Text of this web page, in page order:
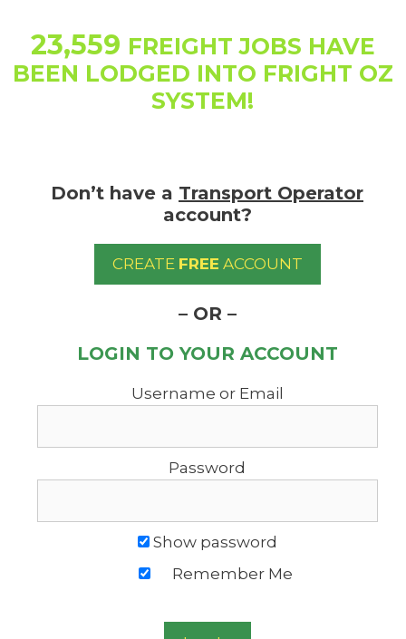
content23,559 FREIGHT JOBS HAVE
BEEN LODGED INTO FRIGHT OZ
SYSTEM!
Don’t have a Transport Operator
account?
CREATE FREE ACCOUNT
– OR –
LOGIN TO YOUR ACCOUNT
Username or Email
Password
Show password
Remember Me